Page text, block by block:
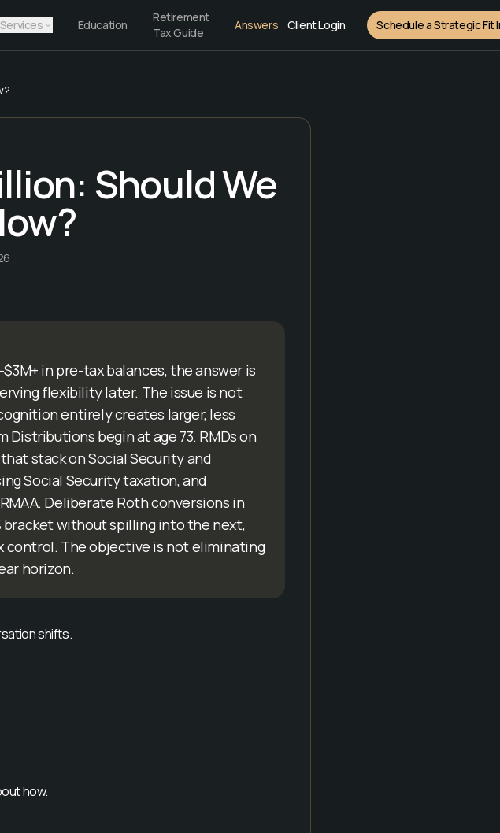
Services Education
Retirement
Tax Guide
Answers Client Login Schedule a Strategic Fit
Should We
in pre-tax balances, the answer is
flexibility later. The issue is not
entirely creates larger, less
begin at age 73. RMDs on
stack on Social Security and
Social Security taxation, and
Deliberate Roth conversions in
bracket without spilling into the next,
The objective is not eliminating
horizon.
shifts.
how.